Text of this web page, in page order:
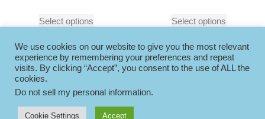
Select options Select options
We use cookies on our website to give you the most relevant
experience by remembering your preferences and repeat
visits. By clicking “Accept”, you consent to the use of ALL the
cookies.
Do not sell my personal information.
Cookie Settings Accept